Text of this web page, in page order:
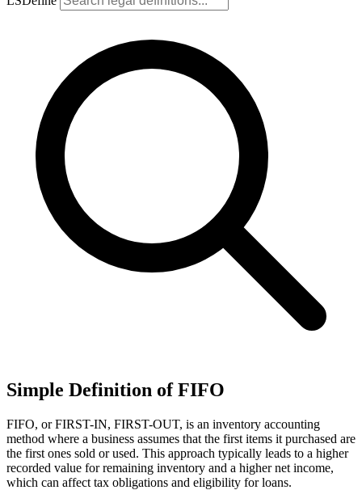
Simple Definition of FIFO
FIFO, or FIRST-IN, FIRST-OUT, is an inventory accounting
method where a business assumes that the first items it purchased are
the first ones sold or used. This approach typically leads to a higher
recorded value for remaining inventory and a higher net income,
which can affect tax obligations and eligibility for loans.